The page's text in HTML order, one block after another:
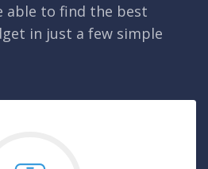
able to find the best
in just a few simple